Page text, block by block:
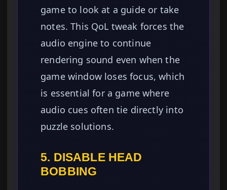
game to look at a guide or take
notes. This QoL tweak forces the
audio engine to continue
rendering sound even when the
game window loses focus, which
is essential for a game where
audio cues often tie directly into
puzzle solutions.
5. DISABLE HEAD
BOBBING